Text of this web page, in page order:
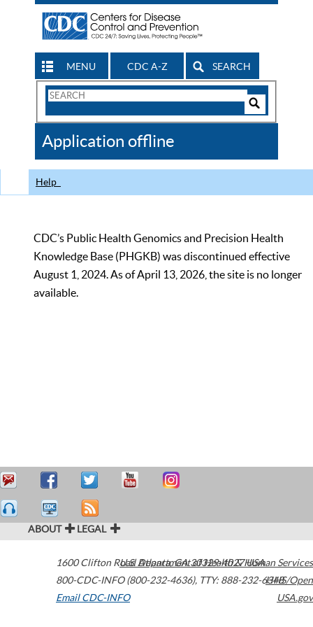
MENU CDC A-Z SEARCH
Search
CDC
Application offline
Help
CDC’s Public Health Genomics and Precision Health
Knowledge Base (PHGKB) was discontinued effective
August 1, 2024. As of April 13, 2026, the site is no longer
available.
ABOUT LEGAL
1600 Clifton Road Atlanta,GA30329-4027USA
800-CDC-INFO (800-232-4636), TTY: 888-232-6348
Email CDC-INFO
U.S. Department of Health & Human Services
HHS/Open
USA.gov